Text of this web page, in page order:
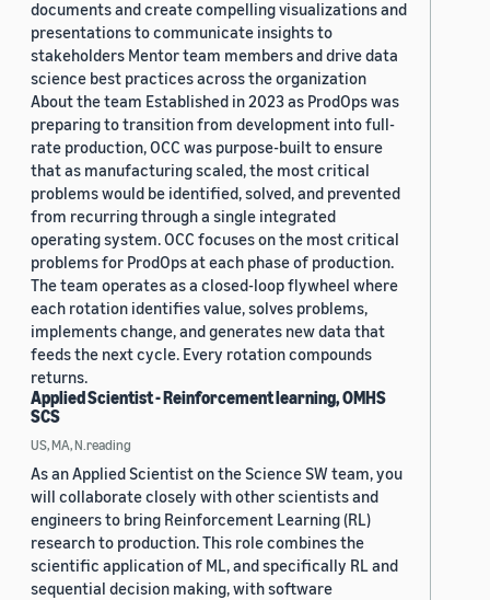
documents and create compelling visualizations and
presentations to communicate insights to
stakeholders Mentor team members and drive data
science best practices across the organization
About the team Established in 2023 as ProdOps was
preparing to transition from development into full-
rate production, OCC was purpose-built to ensure
that as manufacturing scaled, the most critical
problems would be identified, solved, and prevented
from recurring through a single integrated
operating system. OCC focuses on the most critical
problems for ProdOps at each phase of production.
The team operates as a closed-loop flywheel where
each rotation identifies value, solves problems,
implements change, and generates new data that
feeds the next cycle. Every rotation compounds
returns.
Applied Scientist - Reinforcement learning, OMHS
SCS
US, MA, N.reading
As an Applied Scientist on the Science SW team, you
will collaborate closely with other scientists and
engineers to bring Reinforcement Learning (RL)
research to production. This role combines the
scientific application of ML, and specifically RL and
sequential decision making, with software